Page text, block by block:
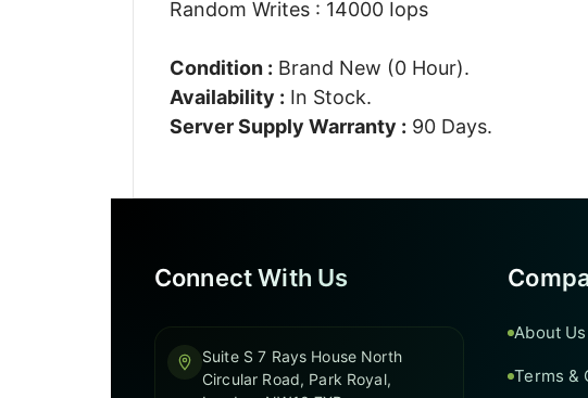
Random Writes : 14000 Iops
Condition : Brand New (0 Hour).
Availability : In Stock.
Server Supply Warranty : 90 Days.
Connect With Us
Suite S 7 Rays House North
Circular Road, Park Royal,
About Us
Terms &